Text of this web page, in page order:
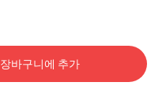
장바구니에 추가